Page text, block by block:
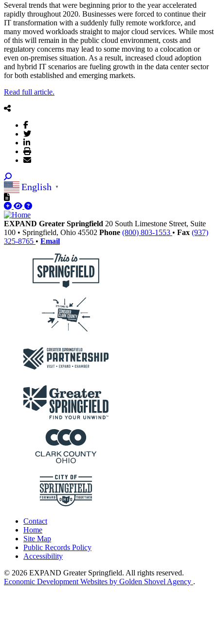
Several trends that were beginning prior to the year accelerated
rapidly throughout 2020. Businesses were forced to continue their
IT transformation with a suddenly fully remote workforce, and
many moved workloads straight to major cloud services. While most
of this will remain in the public cloud environment, costs and
regulatory concerns may lead to some moving to a colocation or
even on-premises situation. As a result, increased cloud adoption
and hybrid IT scenarios are fueling growth in the data center sector
for both established and emerging markets.
Read full article.
English ▼
EXPAND Greater Springfield 20 South Limestone Street, Suite
100 • Springfield, Ohio 45502 Phone (800) 803-1553 • Fax (937)
325-8765 • Email
Contact
Home
Site Map
Public Records Policy
Accessibility
© 2026 EXPAND Greater Springfield. All rights reserved.
Economic Development Websites by Golden Shovel Agency .